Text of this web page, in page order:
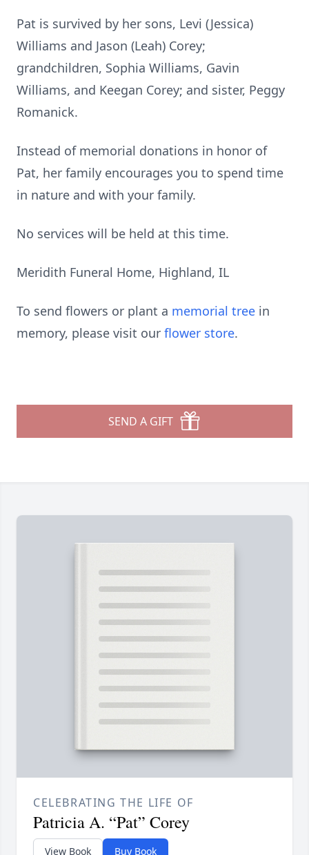
Pat is survived by her sons, Levi (Jessica)
Williams and Jason (Leah) Corey;
grandchildren, Sophia Williams, Gavin
Williams, and Keegan Corey; and sister, Peggy
Romanick.
Instead of memorial donations in honor of
Pat, her family encourages you to spend time
in nature and with your family.
No services will be held at this time.
Meridith Funeral Home, Highland, IL
To send flowers or plant a memorial tree in
memory, please visit our flower store.
SEND A GIFT
CELEBRATING THE LIFE OF
Patricia A. “Pat” Corey
View Book Buy Book